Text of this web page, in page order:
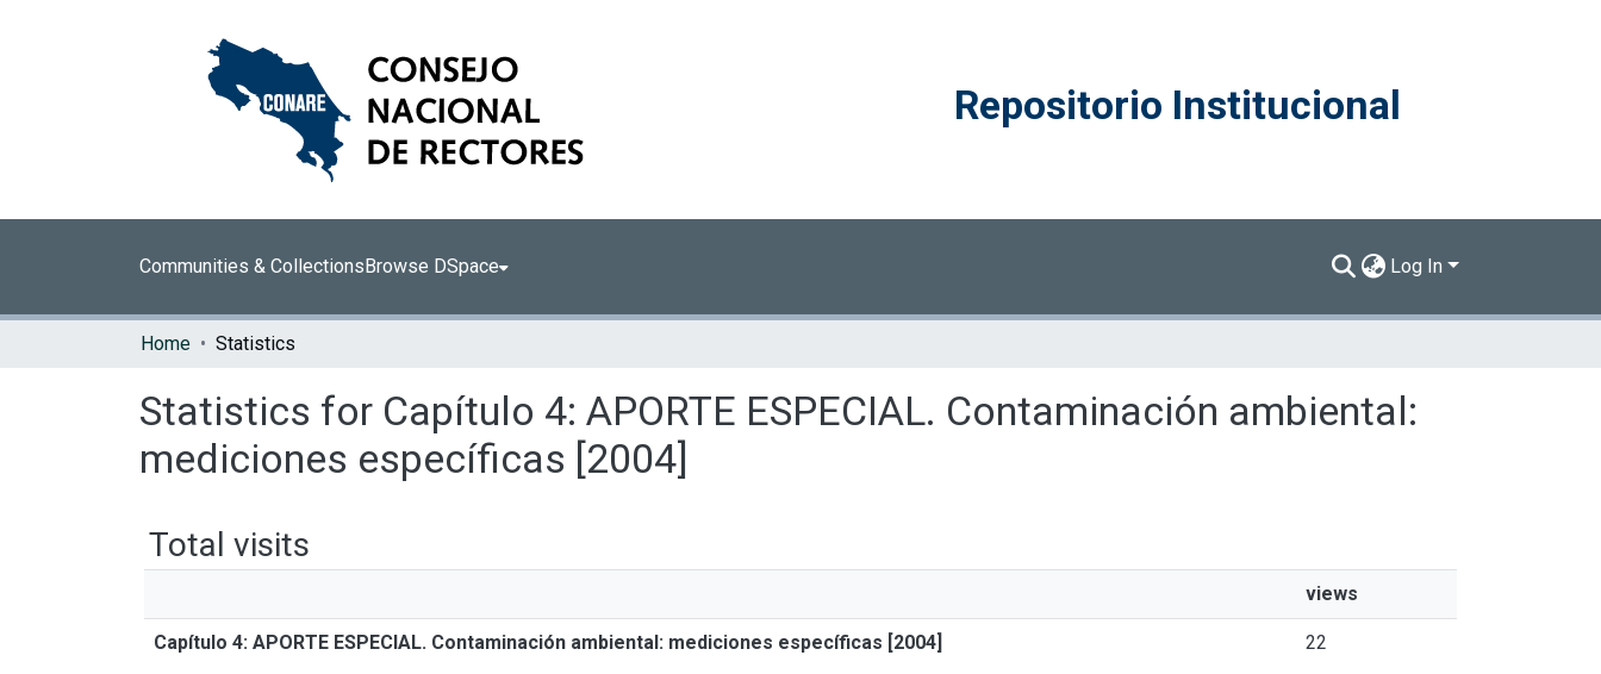
Repositorio Institucional
Communities & CollectionsBrowse DSpace Log In
Home Statistics
Statistics for Capítulo 4: APORTE ESPECIAL. Contaminación ambiental:
mediciones específicas [2004]
Total visits
views
Capítulo 4: APORTE ESPECIAL. Contaminación ambiental: mediciones específicas [2004] 22